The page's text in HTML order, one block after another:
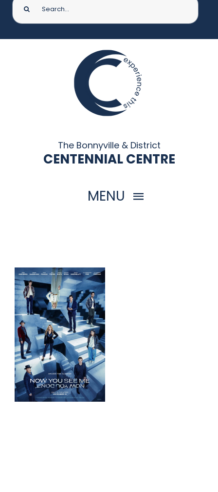
for:
The Bonnyville & District
CENTENNIAL CENTRE
MENU
THINGS TO DO
ARENAS + ICE SURFACES
RECREATION
FITNESS
FACILITIES